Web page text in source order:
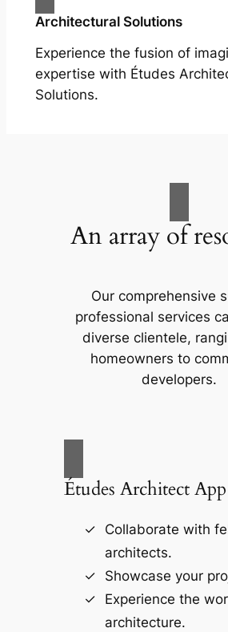
Architectural Solutions
Experience the fusion of
expertise with Études
Solutions.
An array of
Our comprehensive
professional services
diverse clientele,
homeowners to
developers.
Études Architect App
Collaborate with
architects.
Showcase your
Experience the
architecture.